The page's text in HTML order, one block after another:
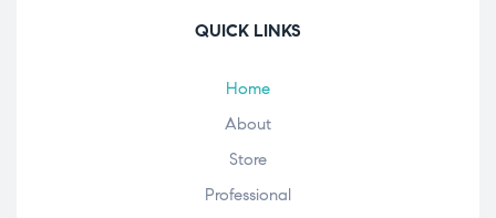
QUICK LINKS
Home
About
Store
Professional